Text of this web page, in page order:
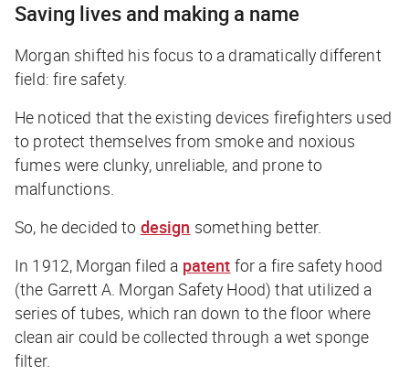
Saving lives and making a name
Morgan shifted his focus to a dramatically different
field: fire safety.
He noticed that the existing devices firefighters used
to protect themselves from smoke and noxious
fumes were clunky, unreliable, and prone to
malfunctions.
So, he decided to design something better.
In 1912, Morgan filed a patent for a fire safety hood
(the Garrett A. Morgan Safety Hood) that utilized a
series of tubes, which ran down to the floor where
clean air could be collected through a wet sponge
filter.